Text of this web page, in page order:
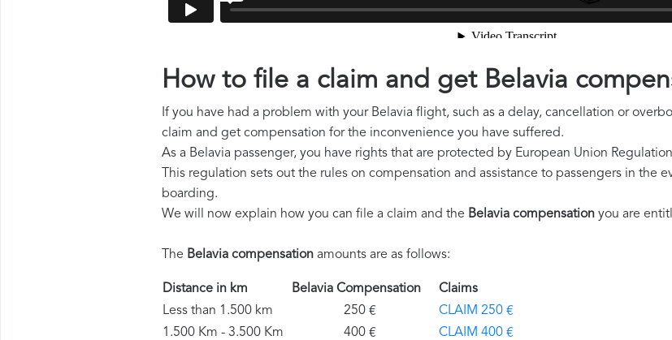
How to file a claim and get Belavia
If you have had a problem with your Belavia flight, such as a delay, cancellation or
claim and get compensation for the inconvenience you have suffered.
As a Belavia passenger, you have rights that are protected by European Union
This regulation sets out the rules on compensation and assistance to passengers in the
boarding.
We will now explain how you can file a claim and the Belavia compensation you are
The Belavia compensation amounts are as follows:
Distance in km Belavia Compensation
Claims
Less than 1.500 km
250 €
CLAIM 250 €
1.500 Km - 3.500 Km
400 €
CLAIM 400 €